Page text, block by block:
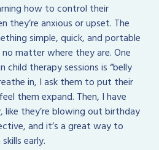
how to control their
they’re anxious or upset. The
simple, quick, and portable
matter where they are. One
therapy sessions is “belly
in, I ask them to put their
them expand. Then, I have
they’re blowing out birthday
and it’s a great way to
early.